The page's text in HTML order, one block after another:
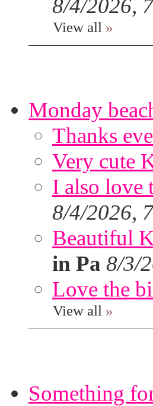
8/4/2026,
View all »
Monday
Thanks
Very cute
I also love
8/4/2026,
Beautiful
in Pa 8/3/
Love the
View all »
Something